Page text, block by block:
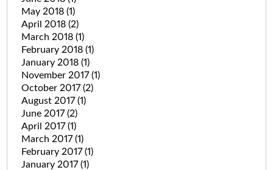
May 2018 (1)
April 2018 (2)
March 2018 (1)
February 2018 (1)
January 2018 (1)
November 2017(1)
October 2017(2)
August 2017(1)
June 2017(2)
April 2017(1)
March 2017(1)
February 2017(1)
January 2017(1)